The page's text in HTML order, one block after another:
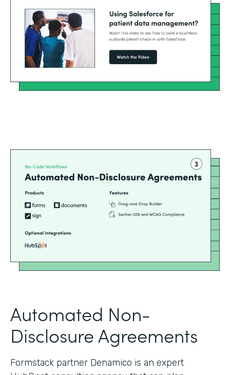
Automated Non-
Disclosure Agreements
Formstack partner Denamico is an expert